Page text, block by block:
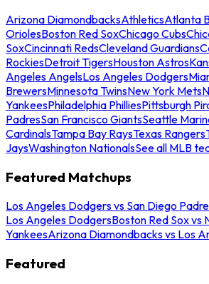
Arizona DiamondbacksAthleticsAtlanta
OriolesBoston Red SoxChicago Cubs
SoxCincinnati RedsCleveland Guardians
RockiesDetroit TigersHouston Astros
Angeles AngelsLos Angeles Dodgers
BrewersMinnesota TwinsNew York Mets
YankeesPhiladelphia PhilliesPittsburgh
PadresSan Francisco GiantsSeattle
CardinalsTampa Bay RaysTexas Rangers
JaysWashington NationalsSee all MLB
Featured Matchups
Los Angeles Dodgers vs San Diego
Los Angeles DodgersBoston Red Sox vs
YankeesArizona Diamondbacks vs Los
Featured